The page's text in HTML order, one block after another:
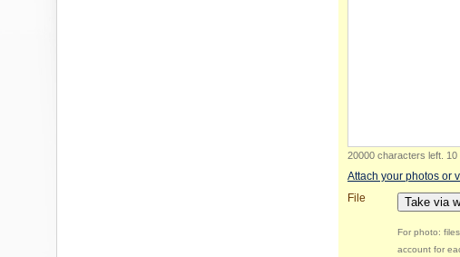
20000 characters left 10
Attach your photos or
File
Take via
For photo:
account for